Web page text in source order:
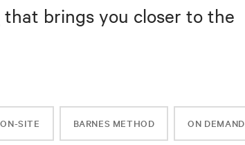
that brings you closer to the
ON-SITE BARNES METHOD ON DEMAND